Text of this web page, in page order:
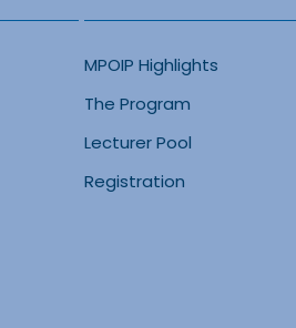
MPOIP Highlights
The Program
Lecturer Pool
Registration